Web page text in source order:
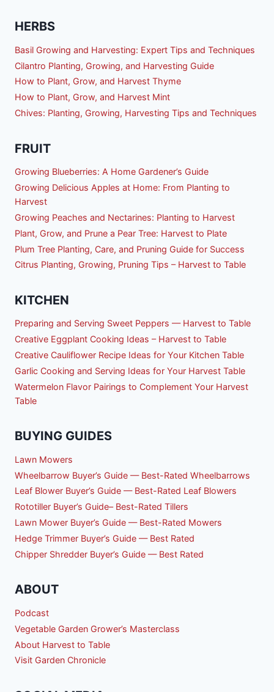
HERBS
Basil Growing and Harvesting: Expert Tips and Techniques
Cilantro Planting, Growing, and Harvesting Guide
How to Plant, Grow, and Harvest Thyme
How to Plant, Grow, and Harvest Mint
Chives: Planting, Growing, Harvesting Tips and Techniques
FRUIT
Growing Blueberries: A Home Gardener’s Guide
Growing Delicious Apples at Home: From Planting to
Harvest
Growing Peaches and Nectarines: Planting to Harvest
Plant, Grow, and Prune a Pear Tree: Harvest to Plate
Plum Tree Planting, Care, and Pruning Guide for Success
Citrus Planting, Growing, Pruning Tips – Harvest to Table
KITCHEN
Preparing and Serving Sweet Peppers — Harvest to Table
Creative Eggplant Cooking Ideas – Harvest to Table
Creative Cauliflower Recipe Ideas for Your Kitchen Table
Garlic Cooking and Serving Ideas for Your Harvest Table
Watermelon Flavor Pairings to Complement Your Harvest
Table
BUYING GUIDES
Lawn Mowers
Wheelbarrow Buyer’s Guide — Best-Rated Wheelbarrows
Leaf Blower Buyer’s Guide — Best-Rated Leaf Blowers
Rototiller Buyer’s Guide– Best-Rated Tillers
Lawn Mower Buyer’s Guide — Best-Rated Mowers
Hedge Trimmer Buyer’s Guide — Best Rated
Chipper Shredder Buyer’s Guide — Best Rated
ABOUT
Podcast
Vegetable Garden Grower’s Masterclass
About Harvest to Table
Visit Garden Chronicle